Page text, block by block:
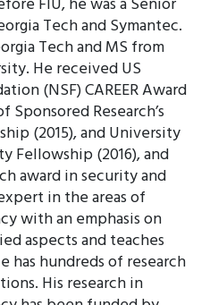
Tech and Symantec.
Tech and MS from
He received US
(NSF) CAREER Award
Sponsored Research’s
(2015), and University
Fellowship (2016), and
award in security and
in the areas of
with an emphasis on
aspects and teaches
has hundreds of research
His research in